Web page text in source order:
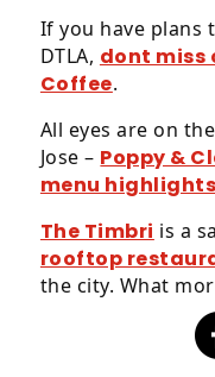
If you have plans
DTLA, dont miss
Coffee.
All eyes are on
Jose – Poppy &
menu
The Timbri is a
rooftop
the city. What